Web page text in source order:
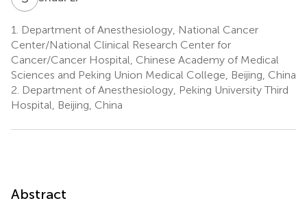
1.
Department of Anesthesiology, National Cancer
Center/National Clinical Research Center for
Cancer/Cancer Hospital, Chinese Academy of Medical
Sciences and Peking Union Medical College, Beijing, China
2. Department of Anesthesiology, Peking University Third
Hospital, Beijing, China
Abstract